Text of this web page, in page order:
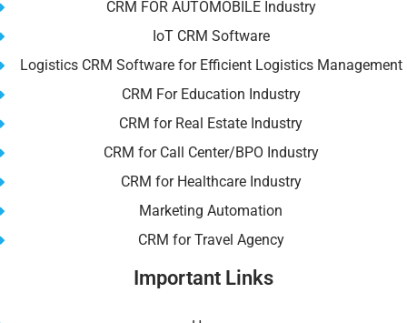
CRM FOR AUTOMOBILE Industry
IoT CRM Software
Logistics CRM Software for Efficient Logistics Management
CRM For Education Industry
CRM for Real Estate Industry
CRM for Call Center/BPO Industry
CRM for Healthcare Industry
Marketing Automation
CRM for Travel Agency
Important Links